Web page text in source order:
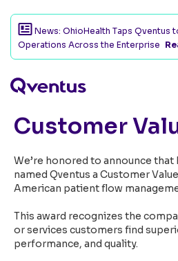
News: OhioHealth Taps Qventus
Operations Across the Enterprise
Qventus
Customer
We’re honored to announce that
named Qventus a Customer
American patient flow
This award recognizes the
or services customers find
performance, and quality.